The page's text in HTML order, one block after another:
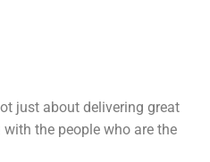
just about delivering great
the people who are the